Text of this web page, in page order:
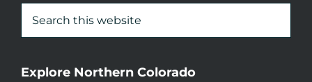
Explore Northern Colorado